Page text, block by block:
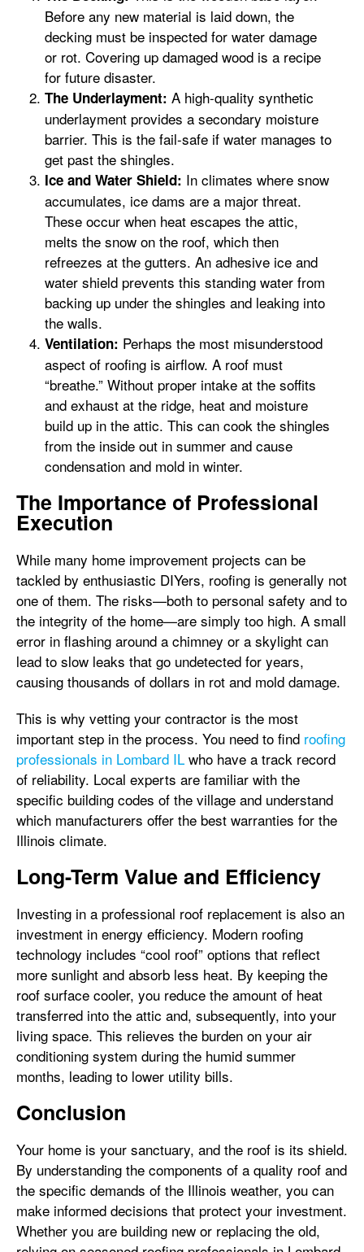
Before any new material is laid down, the
decking must be inspected for water damage
or rot. Covering up damaged wood is a recipe
for future disaster.
The Underlayment: A high-quality synthetic
underlayment provides a secondary moisture
barrier. This is the fail-safe if water manages to
get past the shingles.
Ice and Water Shield: In climates where snow
accumulates, ice dams are a major threat.
These occur when heat escapes the attic,
melts the snow on the roof, which then
refreezes at the gutters. An adhesive ice and
water shield prevents this standing water from
backing up under the shingles and leaking into
the walls.
Ventilation: Perhaps the most misunderstood
aspect of roofing is airflow. A roof must
“breathe.” Without proper intake at the soffits
and exhaust at the ridge, heat and moisture
build up in the attic. This can cook the shingles
from the inside out in summer and cause
condensation and mold in winter.
The Importance of Professional
Execution
While many home improvement projects can be
tackled by enthusiastic DIYers, roofing is generally not
one of them. The risks—both to personal safety and to
the integrity of the home—are simply too high. A small
error in flashing around a chimney or a skylight can
lead to slow leaks that go undetected for years,
causing thousands of dollars in rot and mold damage.
This is why vetting your contractor is the most
important step in the process. You need to find roofing
professionals in Lombard IL who have a track record
of reliability. Local experts are familiar with the
specific building codes of the village and understand
which manufacturers offer the best warranties for the
Illinois climate.
Long-Term Value and Efficiency
Investing in a professional roof replacement is also an
investment in energy efficiency. Modern roofing
technology includes “cool roof” options that reflect
more sunlight and absorb less heat. By keeping the
roof surface cooler, you reduce the amount of heat
transferred into the attic and, subsequently, into your
living space. This relieves the burden on your air
conditioning system during the humid summer
months, leading to lower utility bills.
Conclusion
Your home is your sanctuary, and the roof is its shield.
By understanding the components of a quality roof and
the specific demands of the Illinois weather, you can
make informed decisions that protect your investment.
Whether you are building new or replacing the old,